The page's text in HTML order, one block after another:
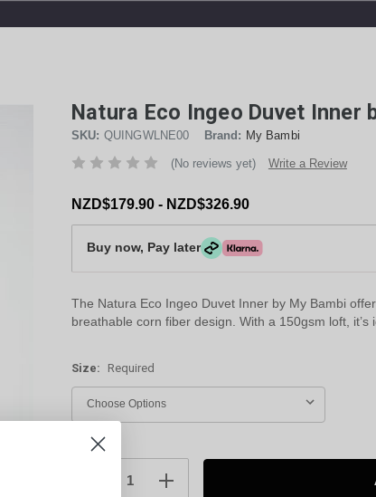
Natura Eco Ingeo Duvet Inner
SKU: QUINGWLNE00 Brand: My Bambi
(No reviews yet) Write a Review
NZD$179.90 - NZD$326.90
Buy now, Pay later
The Natura Eco Ingeo Duvet Inner by My Bambi
breathable corn fiber design. With a 150gsm loft,
Size: Required
Current
DECREASE
QUANTITY:
INCREASE
QUANTITY: